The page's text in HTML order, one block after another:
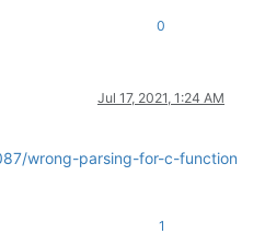
0
Jul 17, 2021, 1:24 AM
wrong-parsing-for-c-function
1